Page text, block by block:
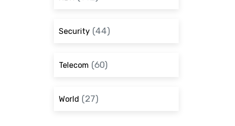
Security(44)
Telecom (60)
World (27)